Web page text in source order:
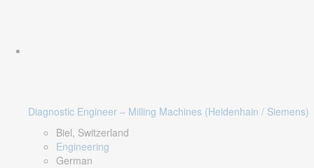
Diagnostic Engineer – Milling Machines (Heidenhain / Siemens)
Biel, Switzerland
Engineering
German